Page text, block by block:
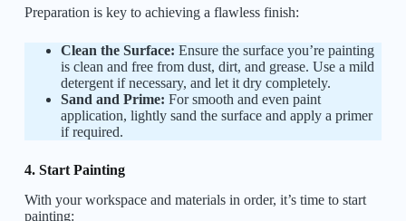
Preparation is key to achieving a flawless finish:
Clean the Surface: Ensure the surface you’re painting
is clean and free from dust, dirt, and grease. Use a mild
detergent if necessary, and let it dry completely.
Sand and Prime: For smooth and even paint
application, lightly sand the surface and apply a primer
if required.
4. Start Painting
With your workspace and materials in order, it’s time to start
painting: